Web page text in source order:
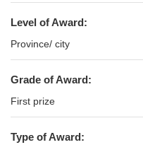
Level of Award:
Province/ city
Grade of Award:
First prize
Type of Award: